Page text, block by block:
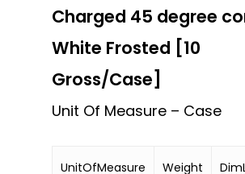
Charged 45 degree
White Frosted [10
Gross/Case]
Unit Of Measure – Case
UnitOfMeasure Weight